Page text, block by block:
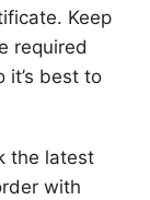
Keep
required
it’s best to
the latest
with